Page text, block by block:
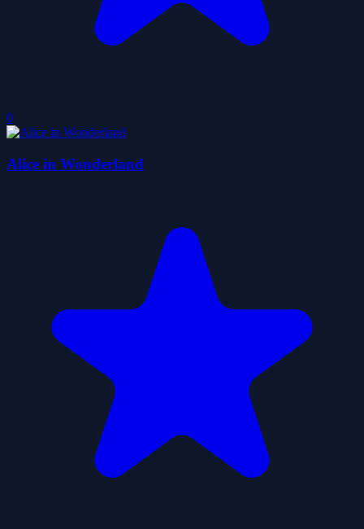
0
Alice in Wonderland